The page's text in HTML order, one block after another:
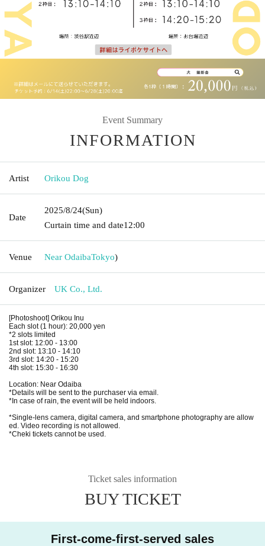
Event Summary
INFORMATION
Artist Orikou Dog
Date
2025/8/24(Sun)
Curtain time and date12:00
Venue Near OdaibaTokyo)
Organizer UK Co., Ltd.
[Photoshoot] Orikou Inu
Each slot (1 hour): 20,000 yen
*2 slots limited
1st slot: 12:00 - 13:00
2nd slot: 13:10 - 14:10
3rd slot: 14:20 - 15:20
4th slot: 15:30 - 16:30
Location: Near Odaiba
*Details will be sent to the purchaser via email.
*In case of rain, the event will be held indoors.
*Single-lens camera, digital camera, and smartphone photography are allow
ed. Video recording is not allowed.
*Cheki tickets cannot be used.
Ticket sales information
BUY TICKET
First-come-first-served sales